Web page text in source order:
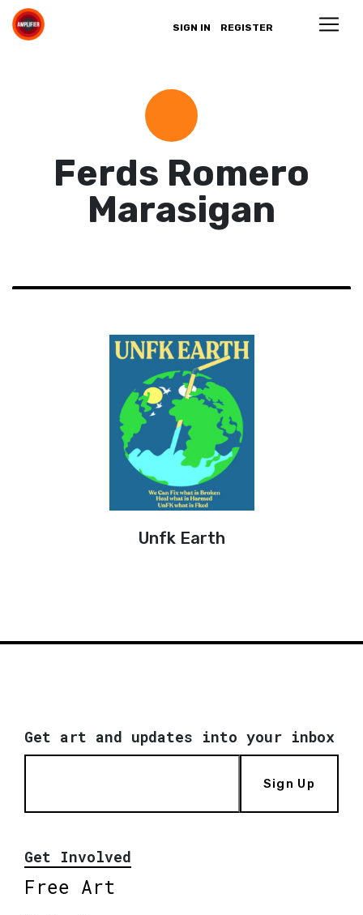
SIGN IN REGISTER
Ferds Romero
Marasigan
Unfk Earth
Get art and updates into your inbox
Sign Up
Get Involved
Free Art